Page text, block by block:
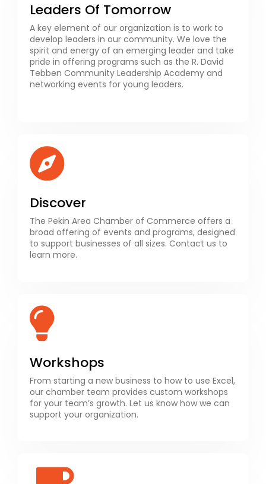
Leaders Of Tomorrow
A key element of our organization is to work to
develop leaders in our community. We love the
spirit and energy of an emerging leader and take
pride in offering programs such as the R. David
Tebben Community Leadership Academy and
networking events for young leaders.
Discover
The Pekin Area Chamber of Commerce offers a
broad offering of events and programs, designed
to support businesses of all sizes. Contact us to
learn more.
Workshops
From starting a new business to how to use Excel,
our chamber team provides custom workshops
for your team’s growth. Let us know how we can
support your organization.